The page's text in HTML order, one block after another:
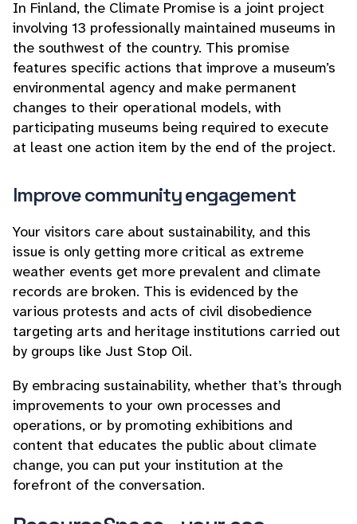
In Finland, the Climate Promise is a joint project
involving 13 professionally maintained museums in
the southwest of the country. This promise
features specific actions that improve a museum’s
environmental agency and make permanent
changes to their operational models, with
participating museums being required to execute
at least one action item by the end of the project.
Improve community engagement
Your visitors care about sustainability, and this
issue is only getting more critical as extreme
weather events get more prevalent and climate
records are broken. This is evidenced by the
various protests and acts of civil disobedience
targeting arts and heritage institutions carried out
by groups like Just Stop Oil.
By embracing sustainability, whether that’s through
improvements to your own processes and
operations, or by promoting exhibitions and
content that educates the public about climate
change, you can put your institution at the
forefront of the conversation.